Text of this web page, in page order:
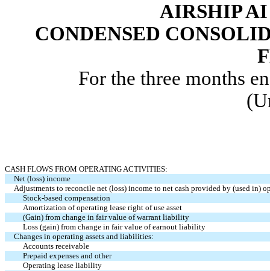
AIRSHIP
CONDENSED
For the three months
CASH FLOWS FROM OPERATING ACTIVITIES:
Net (loss) income
Adjustments to reconcile net (loss) income to net cash provided by (used in)
Stock-based compensation
Amortization of operating lease right of use asset
(Gain) from change in fair value of warrant liability
Loss (gain) from change in fair value of earnout liability
Changes in operating assets and liabilities:
Accounts receivable
Prepaid expenses and other
Operating lease liability